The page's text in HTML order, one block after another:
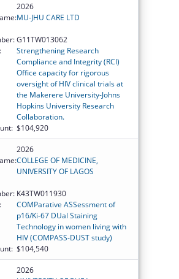
2026
MU-JHU CARE LTD
G11TW013062
Strengthening Research
Compliance and Integrity (RCI)
Office capacity for rigorous
oversight of HIV clinical trials at
the Makerere University-Johns
Hopkins University Research
Collaboration.
$104,920
2026
COLLEGE OF MEDICINE,
UNIVERSITY OF LAGOS
K43TW011930
COMParative ASSessment of
p16/Ki-67 DUal Staining
Technology in women living with
HIV (COMPASS-DUST study)
$104,540
2026